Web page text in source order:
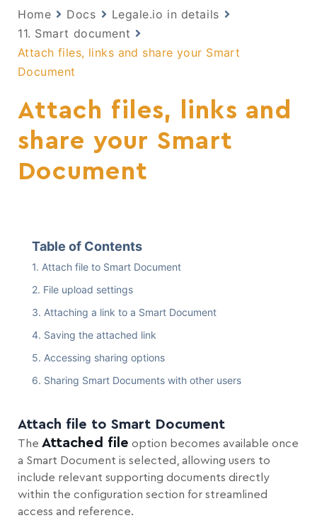
Home Docs
Legale.io in details
11. Smart document
Attach files, links and share your Smart
Document
Attach files, links and
share your Smart
Document
Table of Contents
Attach file to Smart Document
File upload settings
Attaching a link to a Smart Document
Saving the attached link
Accessing sharing options
Sharing Smart Documents with other users
Attach file to Smart Document
The Attached file option becomes available once
a Smart Document is selected, allowing users to
include relevant supporting documents directly
within the configuration section for streamlined
access and reference.